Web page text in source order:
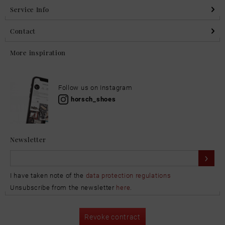
Service Info
Contact
More inspiration
Follow us on Instagram
horsch_shoes
Newsletter
I have taken note of the data protection regulations
Unsubscribe from the newsletter here.
Revoke contract